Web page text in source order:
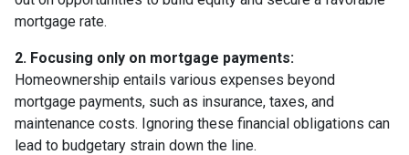
mortgage rate.
2. Focusing only on mortgage payments:
Homeownership entails various expenses beyond
mortgage payments, such as insurance, taxes, and
maintenance costs. Ignoring these financial obligations can
lead to budgetary strain down the line.